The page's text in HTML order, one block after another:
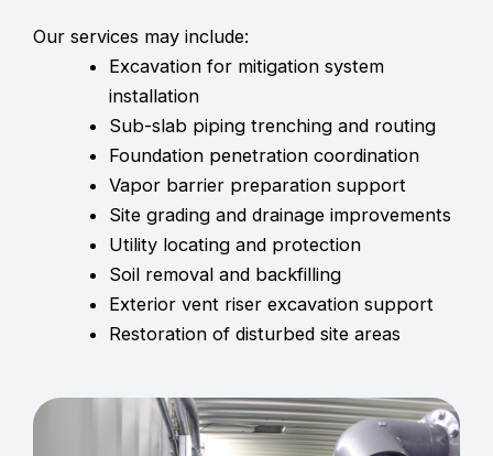
Our services may include:
Excavation for mitigation system
installation
Sub-slab piping trenching and routing
Foundation penetration coordination
Vapor barrier preparation support
Site grading and drainage improvements
Utility locating and protection
Soil removal and backfilling
Exterior vent riser excavation support
Restoration of disturbed site areas